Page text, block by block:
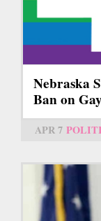
Nebraska
Ban on
APR 7